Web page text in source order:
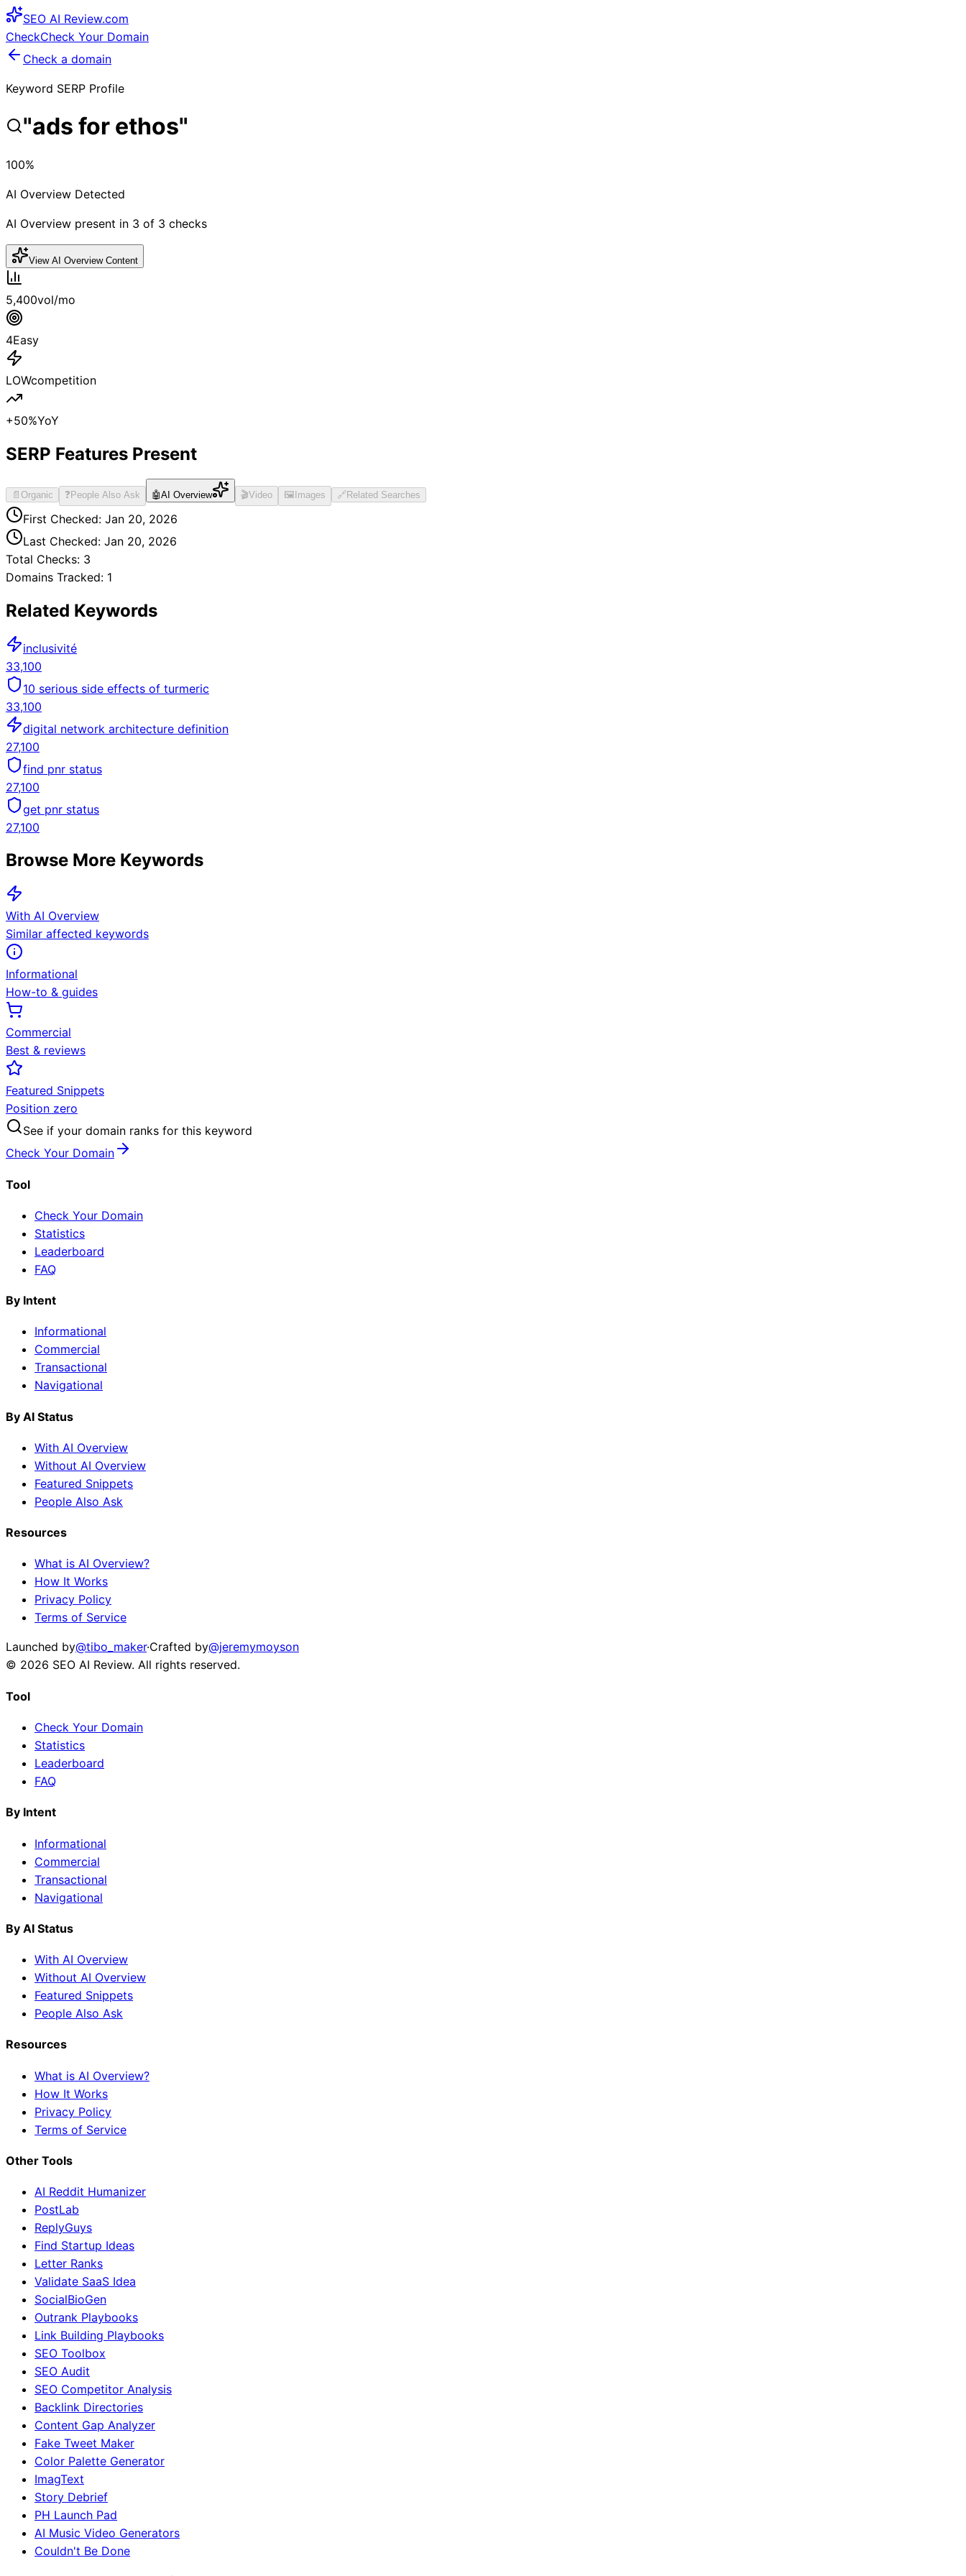
SEO AI Review.com
CheckCheck Your Domain
Check a domain
Keyword SERP Profile
"ads for ethos"
100%
AI Overview Detected
AI Overview present in 3 of 3 checks
View AI Overview Content
5,400vol/mo
4Easy
LOWcompetition
+50%YoY
SERP Features Present
📄 Organic ❓People Also Ask 🤖AI Overview 🎬Video 🖼️Images 🔗Related Searches
First Checked: Jan 20, 2026
Last Checked: Jan 20, 2026
Total Checks: 3
Domains Tracked: 1
Related Keywords
inclusivité
33,100
10 serious side effects of turmeric
33,100
digital network architecture definition
27,100
find pnr status
27,100
get pnr status
27,100
Browse More Keywords
With AI Overview
Similar affected keywords
Informational
How-to & guides
Commercial
Best & reviews
Featured Snippets
Position zero
See if your domain ranks for this keyword
Check Your Domain
Tool
Check Your Domain
Statistics
Leaderboard
FAQ
By Intent
Informational
Commercial
Transactional
Navigational
By AI Status
With AI Overview
Without AI Overview
Featured Snippets
People Also Ask
Resources
What is AI Overview?
How It Works
Privacy Policy
Terms of Service
Launched by@tibo_maker·Crafted by@jeremymoyson
© 2026 SEO AI Review. All rights reserved.
Tool
Check Your Domain
Statistics
Leaderboard
FAQ
By Intent
Informational
Commercial
Transactional
Navigational
By AI Status
With AI Overview
Without AI Overview
Featured Snippets
People Also Ask
Resources
What is AI Overview?
How It Works
Privacy Policy
Terms of Service
Other Tools
AI Reddit Humanizer
PostLab
ReplyGuys
Find Startup Ideas
Letter Ranks
Validate SaaS Idea
SocialBioGen
Outrank Playbooks
Link Building Playbooks
SEO Toolbox
SEO Audit
SEO Competitor Analysis
Backlink Directories
Content Gap Analyzer
Fake Tweet Maker
Color Palette Generator
ImagText
Story Debrief
PH Launch Pad
AI Music Video Generators
Couldn't Be Done